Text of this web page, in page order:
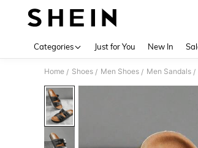
Categories Just for You New In
Home / Shoes / Men Shoes / Men Sandals /